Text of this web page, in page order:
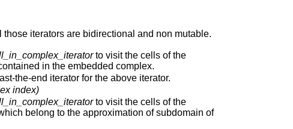
iterators are bidirectional and non mutable.
to visit the cells of the
in the embedded complex.
the-end iterator for the above iterator.
index)
to visit the cells of the
belong to the approximation of subdomain of